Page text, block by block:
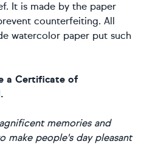
It is made by the paper
counterfeiting. All
watercolor paper put such
a Certificate of
memories and
make people's day pleasant